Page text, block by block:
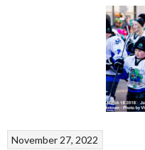
November 27, 2022